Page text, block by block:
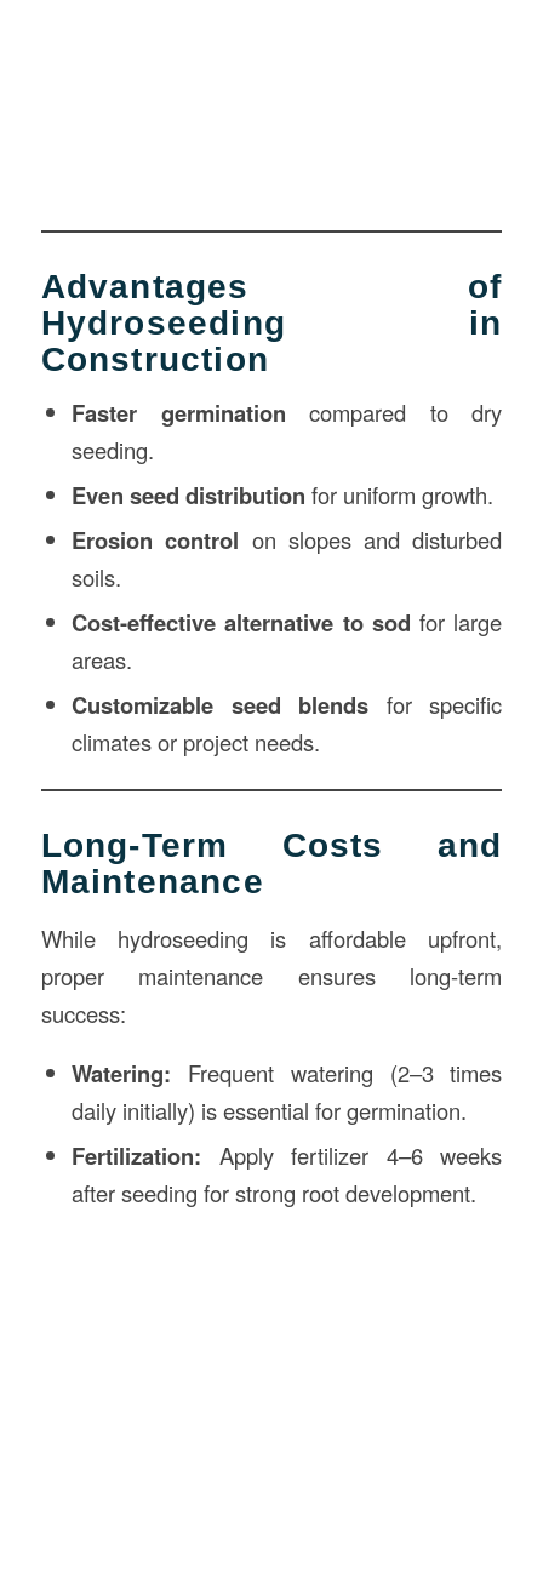
Advantages of
Hydroseeding in
Construction
Faster germination compared to dry
seeding.
Even seed distribution for uniform growth.
Erosion control on slopes and disturbed
soils.
Cost-effective alternative to sod for large
areas.
Customizable seed blends for specific
climates or project needs.
Long-Term Costs and
Maintenance
While hydroseeding is affordable upfront,
proper maintenance ensures long-term
success:
Watering: Frequent watering (2–3 times
daily initially) is essential for germination.
Fertilization: Apply fertilizer 4–6 weeks
after seeding for strong root development.